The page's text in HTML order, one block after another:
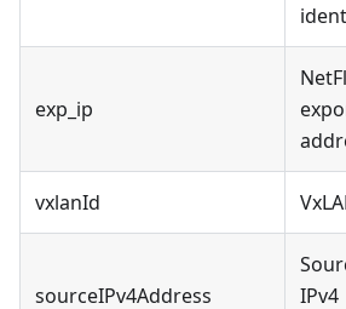
exp_ip
vxlanId
sourceIPv4Address
IPv4